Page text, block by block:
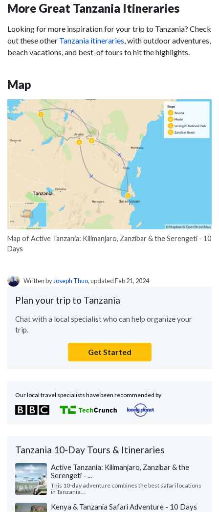
More Great Tanzania Itineraries
Looking for more inspiration for your trip to Tanzania? Check
out these other Tanzania itineraries , with outdoor adventures,
beach vacations, and best-of tours to hit the highlights.
Map
Map of Active Tanzania: Kilimanjaro, Zanzibar & the Serengeti - 10
Days
Written by Joseph Thuo, updated Feb 21, 2024
Plan your trip to Tanzania
Chat with a local specialist who can help organize your
trip.
Get Started
Our local travel specialists have been recommended by
Tanzania 10-Day Tours & Itineraries
Active Tanzania: Kilimanjaro, Zanzibar & the
Serengeti - ...
This 10-day adventure combines the best safari locations
in Tanzania...
Kenya & Tanzania Safari Adventure - 10 Days